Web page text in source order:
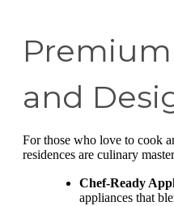
and
For those who love to cook
residences are culinary
Chef-Ready
appliances that